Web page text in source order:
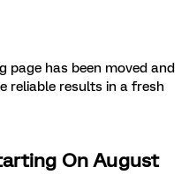
page has been moved and
reliable results in a fresh
On August